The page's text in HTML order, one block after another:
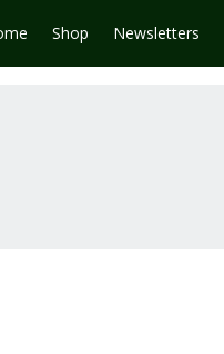
Shop Newsletters